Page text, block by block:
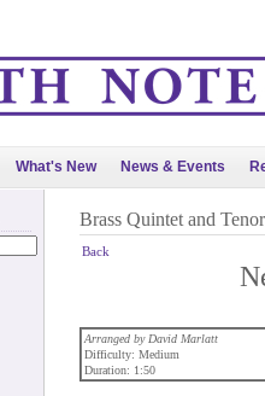
What's New News & Events
Brass Quintet and Tenor
Back
Arranged by David Marlatt
Difficulty: Medium
Duration: 1:50